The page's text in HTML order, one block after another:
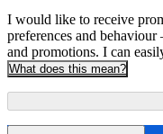
I would like to receive
preferences and
and promotions. I can
What does this mean?